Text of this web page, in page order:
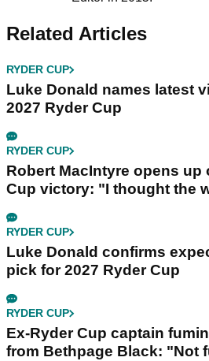
Related Articles
RYDER CUP
Luke Donald names latest
2027 Ryder Cup
RYDER CUP
Robert MacIntyre opens up
Cup victory: "I thought the
RYDER CUP
Luke Donald confirms
pick for 2027 Ryder Cup
RYDER CUP
Ex-Ryder Cup captain
from Bethpage Black: "Not